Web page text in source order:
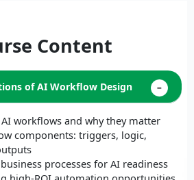
Content
of AI Workflow Design
workflows and why they matter
components: triggers, logic,
processes for AI readiness